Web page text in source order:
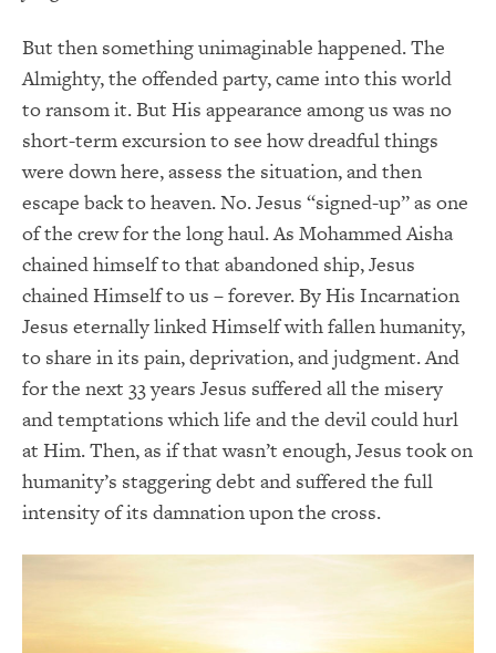
But then something unimaginable happened. The
Almighty, the offended party, came into this world
to ransom it. But His appearance among us was no
short-term excursion to see how dreadful things
were down here, assess the situation, and then
escape back to heaven. No. Jesus “signed-up” as one
of the crew for the long haul. As Mohammed Aisha
chained himself to that abandoned ship, Jesus
chained Himself to us – forever. By His Incarnation
Jesus eternally linked Himself with fallen humanity,
to share in its pain, deprivation, and judgment. And
for the next 33 years Jesus suffered all the misery
and temptations which life and the devil could hurl
at Him. Then, as if that wasn’t enough, Jesus took on
humanity’s staggering debt and suffered the full
intensity of its damnation upon the cross.